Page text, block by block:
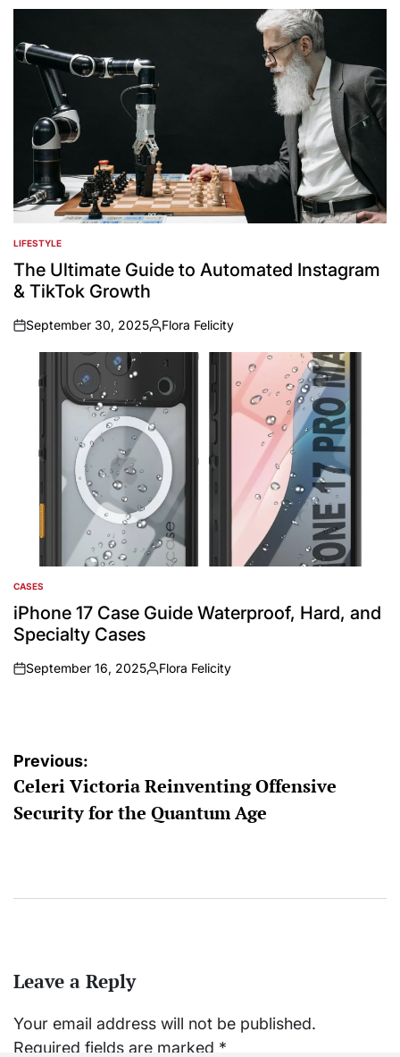
by
POSTED
IN
LIFESTYLE
The Ultimate Guide to Automated Instagram
& TikTok Growth
on
September 30, 2025
Posted
by
Flora Felicity
POSTED
IN
CASES
iPhone 17 Case Guide Waterproof, Hard, and
Specialty Cases
on
September 16, 2025
Posted
Flora Felicity
Post
navigation
Previous:
Celeri Victoria Reinventing Offensive
Security for the Quantum Age
Leave a Reply
Your email address will not be published.
Required fields are marked *